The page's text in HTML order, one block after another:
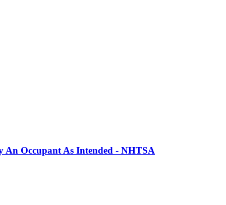
An Occupant As Intended - NHTSA